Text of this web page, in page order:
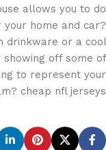
allows you to do
home and car?
drinkware or a cool
off some of
to represent your
cheap nfl jerseys.